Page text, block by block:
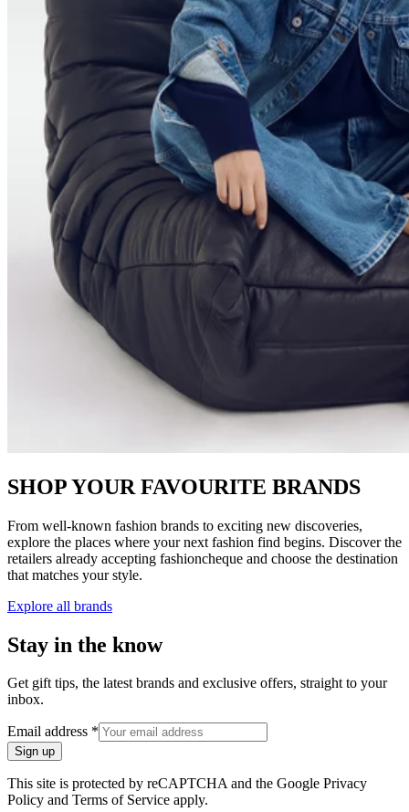
SHOP YOUR FAVOURITE BRANDS
From well-known fashion brands to exciting new discoveries,
explore the places where your next fashion find begins. Discover the
retailers already accepting fashioncheque and choose the destination
that matches your style.
Explore all brands
Stay in the know
Get gift tips, the latest brands and exclusive offers, straight to your
inbox.
Email address *
Sign up
This site is protected by reCAPTCHA and the Google Privacy
Policy and Terms of Service apply.